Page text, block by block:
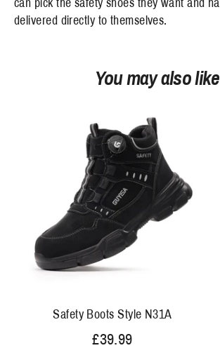
can pick the safety shoes they want and
delivered directly to themselves.
You may also like
Safety Boots Style N31A
£39.99